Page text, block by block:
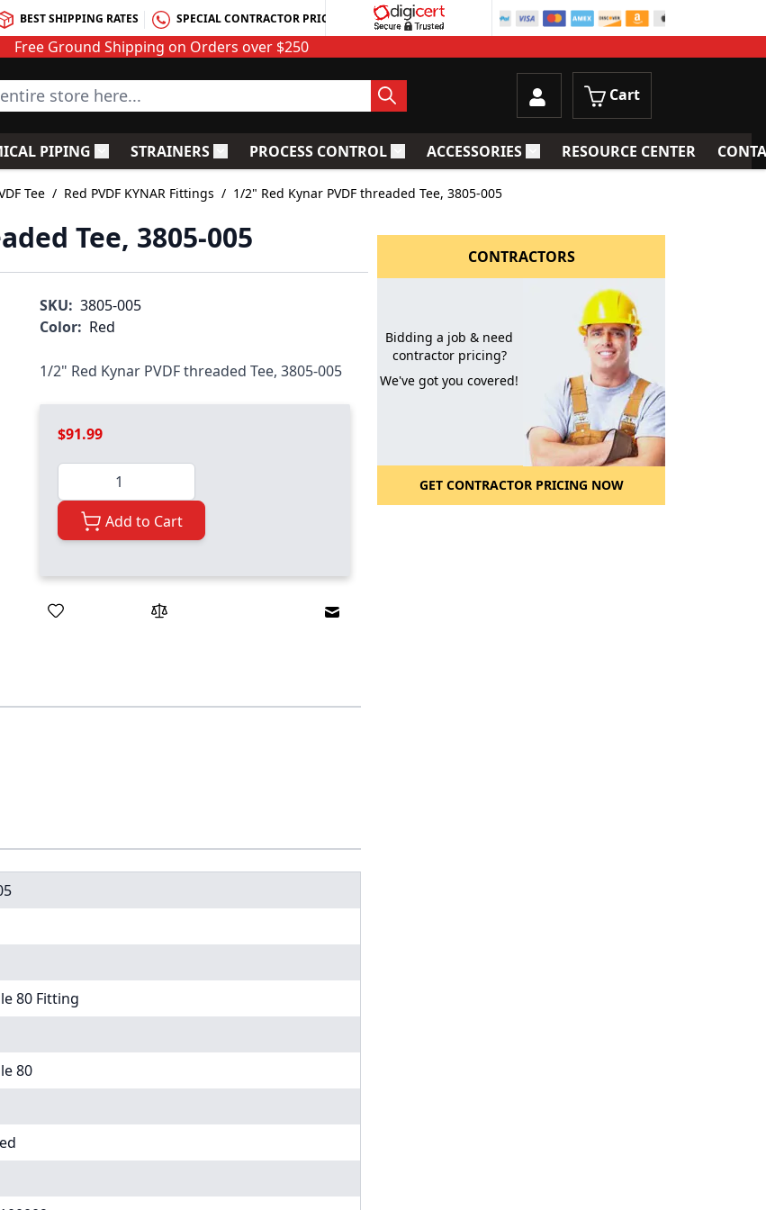
BEST SHIPPING RATES SPECIAL CONTRACTOR PRICING
Free Ground Shipping on Orders over $250
store here... Cart
for PVC Valves
PIPING Toggle submenu for Chemical Piping
STRAINERSToggle submenu for Strainers
PROCESS CONTROLToggle submenu for Process Control
ACCESSORIESToggle submenu for Accessories
RESOURCE CENTER
Tee / Red PVDF KYNAR Fittings / 1/2" Red Kynar PVDF threaded Tee, 3805-005
Tee, 3805-005
SKU: 3805-005
Color: Red
1/2" Red Kynar PVDF threaded Tee, 3805-005
$91.99
Quantity
Add to Cart
Email to a Friend
80 Fitting
80
CONTRACTORS
Bidding a job & need
contractor pricing?
We've got you covered!
GET CONTRACTOR PRICING NOW